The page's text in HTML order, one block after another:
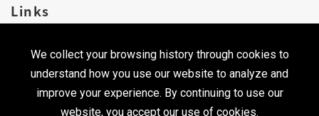
We collect your browsing history through cookies to
understand how you use our website to analyze and
improve your experience. By continuing to use our
website, you accept our use of cookies.
Links
Career
Contact Us